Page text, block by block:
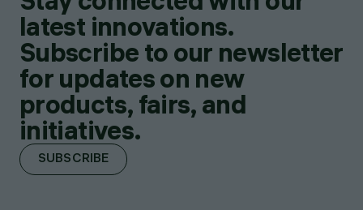
latest innovations.
Subscribe to our newsletter
for updates on new
products, fairs, and
initiatives.
SUBSCRIBE